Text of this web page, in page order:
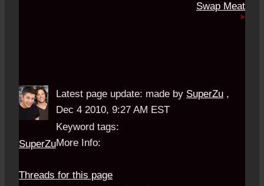
Swap Meat
SuperZu
Latest page update: made by SuperZu ,
Dec 4 2010, 9:27 AM EST
Keyword tags:
More Info:
Threads for this page